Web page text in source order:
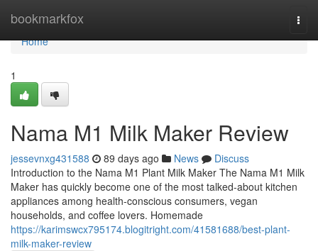
bookmarkfox
Home
Home
1
Nama M1 Milk Maker Review
jessevnxg431588 89 days ago News
Discuss
Introduction to the Nama M1 Plant Milk Maker The Nama M1 Milk
Maker has quickly become one of the most talked-about kitchen
appliances among health-conscious consumers, vegan
households, and coffee lovers. Homemade
https://karimswcx795174.blogitright.com/41581688/best-plant-
milk-maker-review